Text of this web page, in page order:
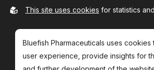
Quality & Safety
This site uses cookies for statistics
Bluefish Pharmaceuticals uses
user experience, provide insights for